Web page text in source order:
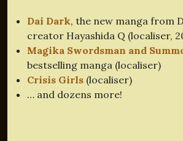
Dai Dark, the new manga from
creator Hayashida Q (localiser,
Magika Swordsman and
bestselling manga (localiser)
Crisis Girls (localiser)
… and dozens more!